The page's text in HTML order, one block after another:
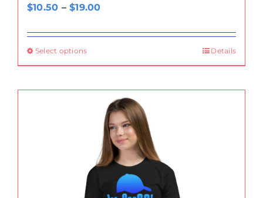
$10.50 – $19.00Price
$10.50
$19.00
Select options Details